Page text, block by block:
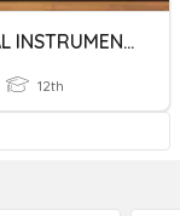
OPTICAL INSTRUMENTS
12th